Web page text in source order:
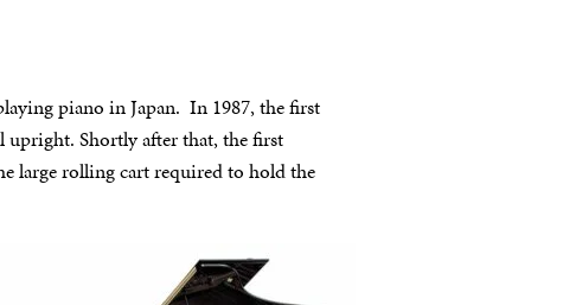
piano in Japan. In 1987, the first
upright. Shortly after that, the first
large rolling cart required to hold the